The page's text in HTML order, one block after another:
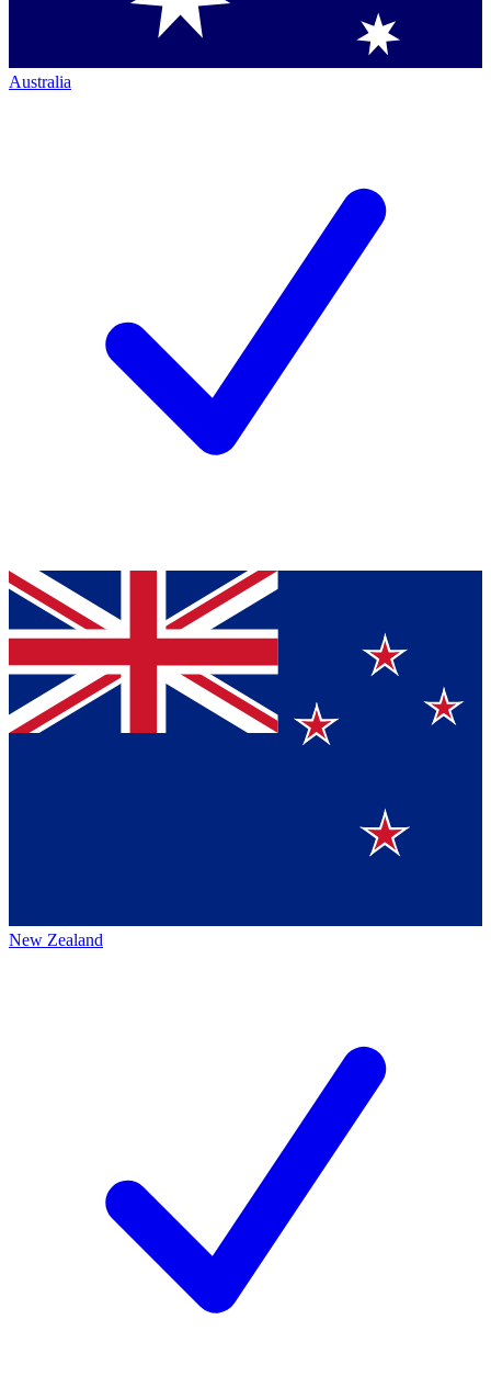
Australia
New Zealand